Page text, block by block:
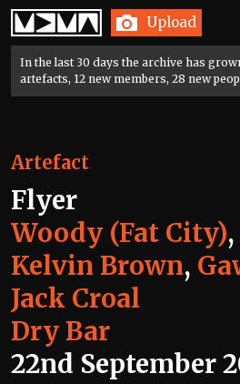
Home Upload
In the last 30 days the archive has
artefacts, 12 new members, 28 new
Artefact
Flyer
Woody (Fat City),
Kelvin Brown,
Jack Croal
Dry Bar
22nd September